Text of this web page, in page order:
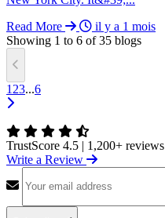
Read More
il y a 1 mois
Showing 1 to 6 of35 blogs
1 23...6
TrustScore 4.5 | 1,200+ reviews
Write a Review